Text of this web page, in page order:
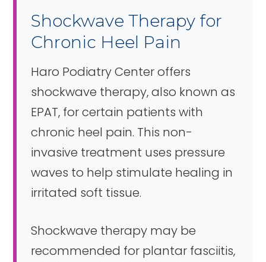
Shockwave Therapy for
Chronic Heel Pain
Haro Podiatry Center offers
shockwave therapy, also known as
EPAT, for certain patients with
chronic heel pain. This non-
invasive treatment uses pressure
waves to help stimulate healing in
irritated soft tissue.
Shockwave therapy may be
recommended for plantar fasciitis,